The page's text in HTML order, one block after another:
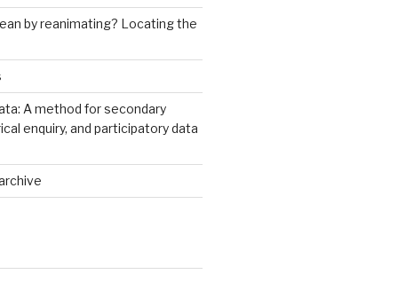
by reanimating? Locating the
A method for secondary
enquiry, and participatory data